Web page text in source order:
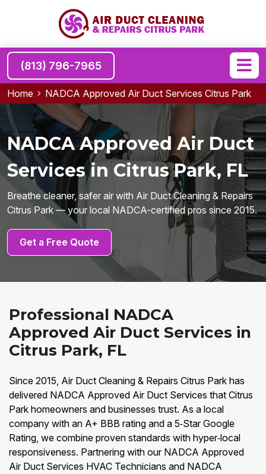
(813) 796-7965
Home NADCA Approved Air Duct Services Citrus Park
NADCA Approved Air Duct
Services in Citrus Park, FL
Breathe cleaner, safer air with Air Duct Cleaning & Repairs
Citrus Park — your local NADCA-certified pros since 2015.
Get a Free Quote
Professional NADCA
Approved Air Duct Services in
Citrus Park, FL
Since 2015, Air Duct Cleaning & Repairs Citrus Park has
delivered NADCA Approved Air Duct Services that Citrus
Park homeowners and businesses trust. As a local
company with an A+ BBB rating and a 5‑Star Google
Rating, we combine proven standards with hyper‑local
responsiveness. Partnering with our NADCA Approved
Air Duct Services HVAC Technicians and NADCA